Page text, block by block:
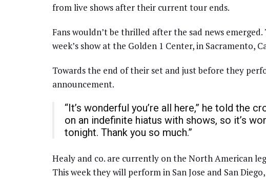
from live shows after their current tour ends.
Fans wouldn’t be thrilled after the sad news
week’s show at the Golden 1 Center, in Sacramento,
Towards the end of their set and just before they
announcement.
“It’s wonderful you’re all here,” he told the
on an indefinite hiatus with shows, so it’s
tonight. Thank you so much.”
Healy and co. are currently on the North American
This week they will perform in San Jose and San